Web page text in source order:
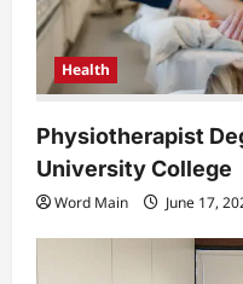
n
Health
Physiotherapist
University College
Word Main June 17,